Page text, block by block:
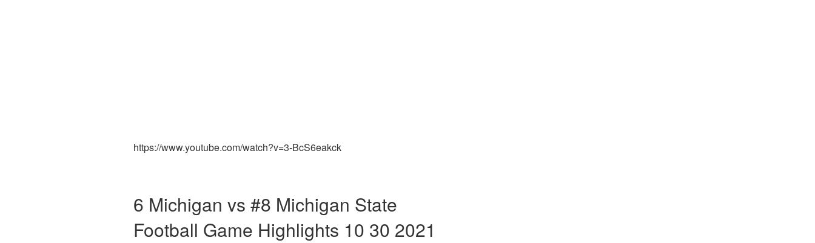
https://www.youtube.com/watch?v=3-BcS6eakck
6 Michigan vs #8 Michigan State
Football Game Highlights 10 30 2021